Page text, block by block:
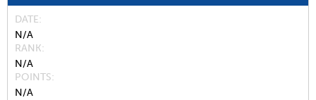
DATE
N/A
RANK
N/A
POINTS
N/A